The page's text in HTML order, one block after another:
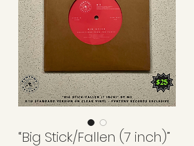
“Big Stick/Fallen (7 inch)”